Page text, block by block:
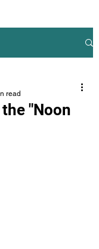
"Noon
read